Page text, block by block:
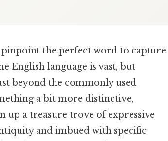
the perfect word to capture
English language is vast, but
beyond the commonly used
a bit more distinctive,
up a treasure trove of expressive
and imbued with specific